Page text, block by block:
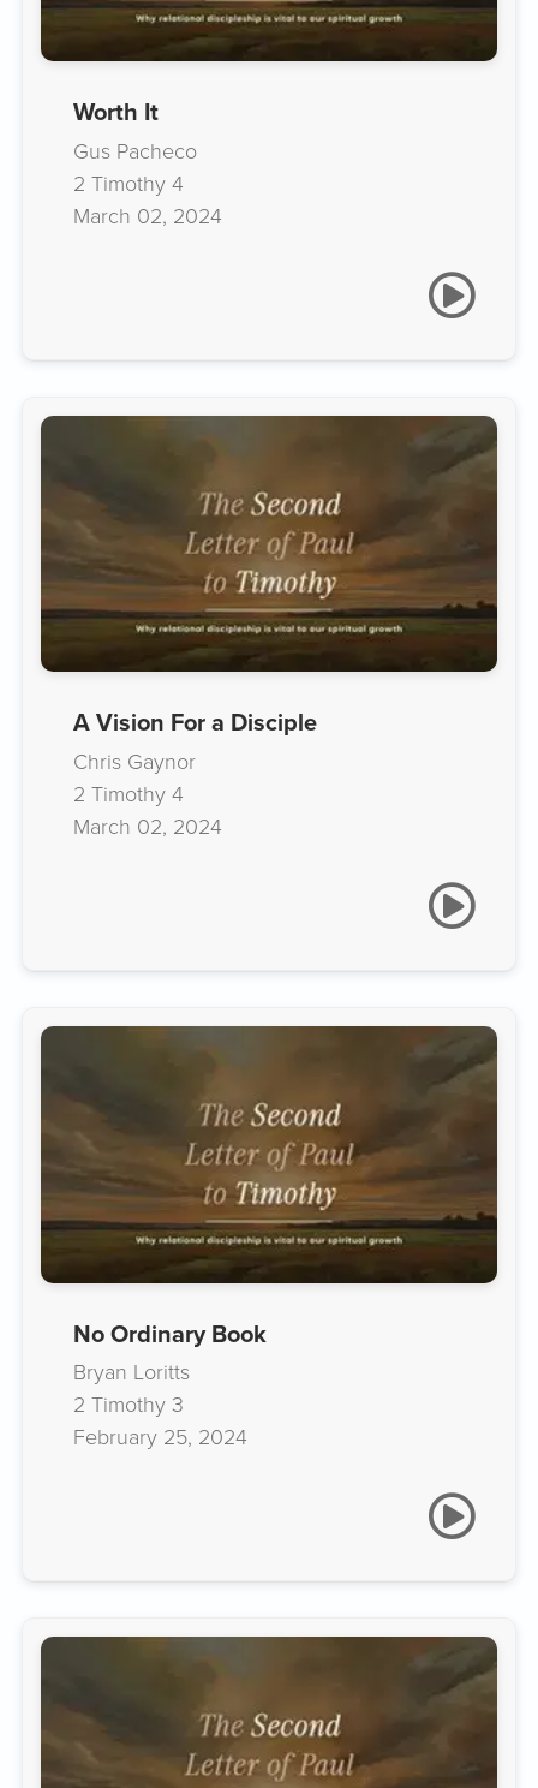
Worth It
Gus Pacheco
2 Timothy 4
March 02, 2024
A Vision For a Disciple
Chris Gaynor
2 Timothy 4
March 02, 2024
No Ordinary Book
Bryan Loritts
2 Timothy 3
February 25, 2024